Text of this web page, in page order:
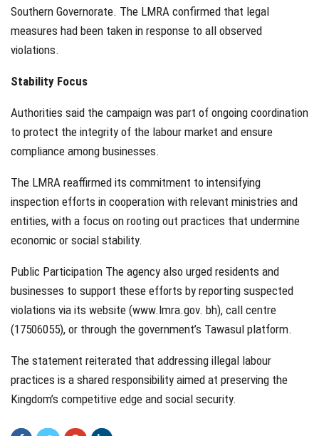
Southern Governorate. The LMRA confirmed that legal
measures had been taken in response to all observed
violations.
Stability Focus
Authorities said the campaign was part of ongoing coordination
to protect the integrity of the labour market and ensure
compliance among businesses.
The LMRA reaffirmed its commitment to intensifying
inspection efforts in cooperation with relevant ministries and
entities, with a focus on rooting out practices that undermine
economic or social stability.
Public Participation The agency also urged residents and
businesses to support these efforts by reporting suspected
violations via its website (www.lmra.gov. bh), call centre
(17506055), or through the government’s Tawasul platform.
The statement reiterated that addressing illegal labour
practices is a shared responsibility aimed at preserving the
Kingdom’s competitive edge and social security.